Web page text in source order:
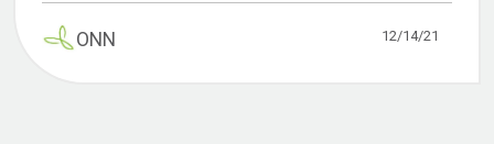
ONN 12/14/21